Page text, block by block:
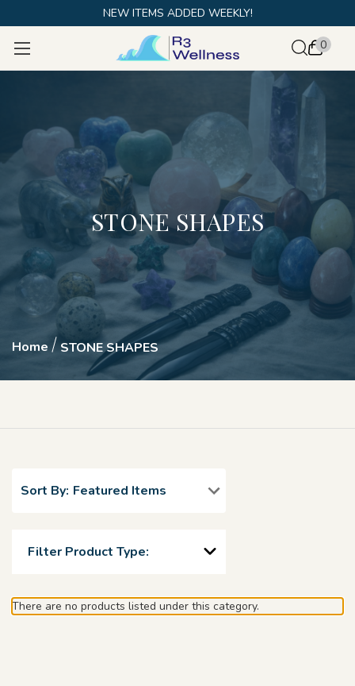
NEW ITEMS ADDED WEEKLY!
0
STONE SHAPES
Home STONE SHAPES
Sort By:
Filter Product Type:
There are no products listed under this category.